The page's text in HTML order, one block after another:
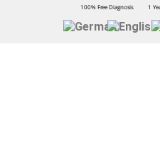
100% Free Diagnosis 1